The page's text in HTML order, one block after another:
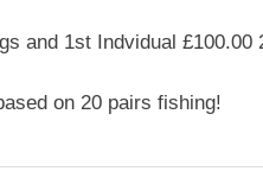
and 1st Indvidual
on 20 pairs fishing!